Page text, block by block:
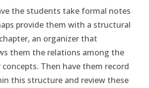
the students take formal notes
provide them with a structural
an organizer that
them the relations among the
Then have them record
this structure and review these